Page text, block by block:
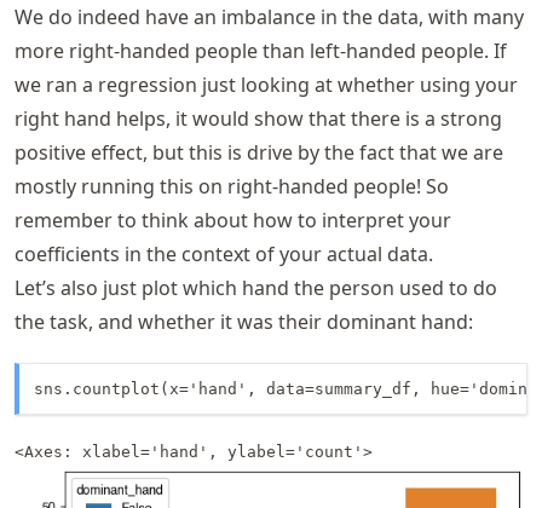
We do indeed have an imbalance in the data, with many
more right-handed people than left-handed people. If
we ran a regression just looking at whether using your
right hand helps, it would show that there is a strong
positive effect, but this is drive by the fact that we are
mostly running this on right-handed people! So
remember to think about how to interpret your
coefficients in the context of your actual data.
Let’s also just plot which hand the person used to do
the task, and whether it was their dominant hand:
sns.countplot(x='hand', data=summary_df,
<Axes: xlabel='hand', ylabel='count'>